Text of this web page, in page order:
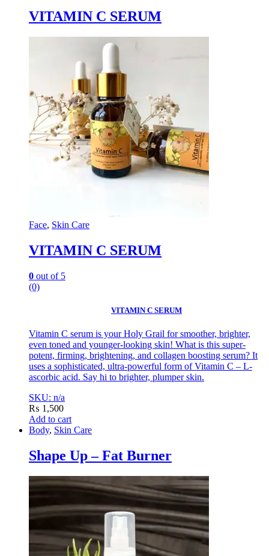
VITAMIN C SERUM
Face, Skin Care
VITAMIN C SERUM
0 out of 5
(0)
VITAMIN C SERUM
Vitamin C serum is your Holy Grail for smoother, brighter,
even toned and younger-looking skin! What is this super-
potent, firming, brightening, and collagen boosting serum? It
uses a sophisticated, ultra-powerful form of Vitamin C – L-
ascorbic acid. Say hi to brighter, plumper skin.
SKU: n/a
₨ 1,500
Add to cart
Body, Skin Care
Shape Up – Fat Burner